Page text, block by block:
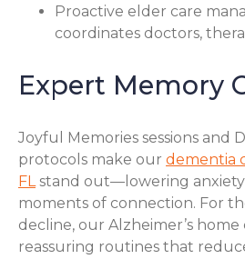
Proactive elder care
coordinates doctors,
Expert Memory
Joyful Memories sessions and
protocols make our dementia
FLstand out—lowering anxiety
moments of connection. For
decline, our Alzheimer’s home
reassuring routines that